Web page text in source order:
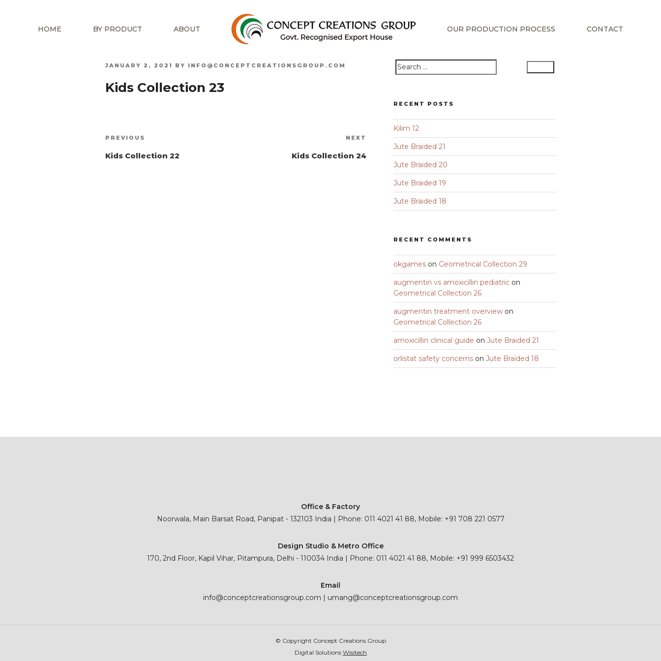
HOME BY PRODUCT ABOUT OUR PRODUCTION PROCESS CONTACT
POSTED
JANUARY 2, 2021 BY INFO@CONCEPTCREATIONSGROUP.COM
Kids Collection 23
navigation
Previous
PREVIOUS
Kids Collection 22
NEXT
Kids Collection 24
Search
Search
RECENT POSTS
Kilim 12
Jute Braided 21
Jute Braided 20
Jute Braided 19
Jute Braided 18
RECENT COMMENTS
okgames on Geometrical Collection 29
augmentin vs amoxicillin pediatric on
Geometrical Collection 26
augmentin treatment overview on
Geometrical Collection 26
amoxicillin clinical guide onJute Braided 21
orlistat safety concerns onJute Braided 18
Office & Factory
Noorwala, Main Barsat Road, Panipat - 132103 India | Phone: 011 4021 41 88, Mobile: +91 708 221 0577
Design Studio & Metro Office
170, 2nd Floor, Kapil Vihar, Pitampura, Delhi - 110034 India | Phone: 011 4021 41 88, Mobile: +91 999 6503432
Email
info@conceptcreationsgroup.com | umang@conceptcreationsgroup.com
© Copyright Concept Creations Group
Digital Solutions Wisitech